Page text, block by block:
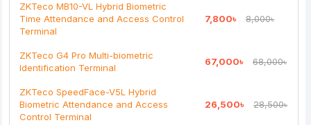
ZKTeco MB10-VL Hybrid Biometric
Time Attendance and Access Control
Terminal
7,800৳ 8,000৳
ZKTeco G4 Pro Multi-biometric
Identification Terminal
67,000৳ 68,000৳
ZKTeco SpeedFace-V5L Hybrid
Biometric Attendance and Access
Control Terminal
26,500৳ 28,500৳